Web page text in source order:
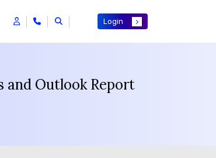
Login
and Outlook Report